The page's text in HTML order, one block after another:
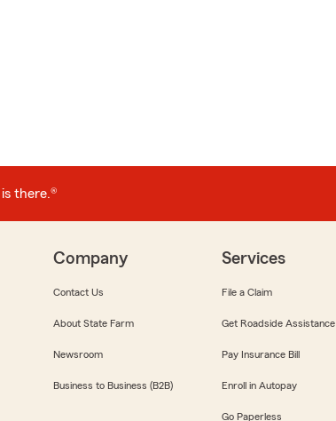
there.®
Company
Contact Us
About State Farm
Newsroom
Business to Business (B2B)
Services
File a Claim
Get Roadside Assistance
Pay Insurance Bill
Enroll in Autopay
Go Paperless